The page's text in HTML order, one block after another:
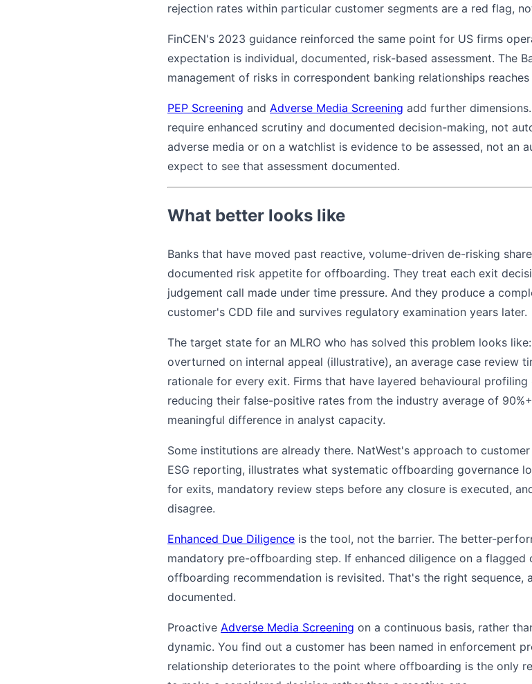
rejection rates within particular customer segments are a red flag,
FinCEN's 2023 guidance reinforced the same point for US firms
expectation is individual, documented, risk-based assessment. The
management of risks in correspondent banking relationships
PEP Screening and Adverse Media Screening add further
require enhanced scrutiny and documented decision-making, not
adverse media or on a watchlist is evidence to be assessed, not an
expect to see that assessment documented.
What better looks like
Banks that have moved past reactive, volume-driven de-risking
documented risk appetite for offboarding. They treat each exit
judgement call made under time pressure. And they produce a
customer's CDD file and survives regulatory examination years later.
The target state for an MLRO who has solved this problem looks
overturned on internal appeal (illustrative), an average case review
rationale for every exit. Firms that have layered behavioural
reducing their false-positive rates from the industry average of
meaningful difference in analyst capacity.
Some institutions are already there. NatWest's approach to
ESG reporting, illustrates what systematic offboarding governance
for exits, mandatory review steps before any closure is executed,
disagree.
Enhanced Due Diligence is the tool, not the barrier. The better-
mandatory pre-offboarding step. If enhanced diligence on a flagged
offboarding recommendation is revisited. That's the right sequence,
documented.
Proactive Adverse Media Screening on a continuous basis, rather
dynamic. You find out a customer has been named in enforcement
relationship deteriorates to the point where offboarding is the only